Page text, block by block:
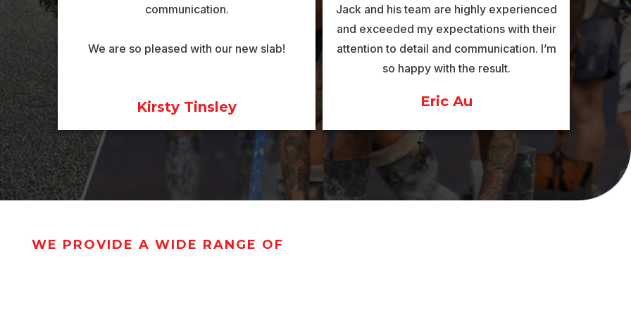
communication.
We are so pleased with our new slab!
Kirsty Tinsley
Jack and his team are highly experienced
and exceeded my expectations with their
attention to detail and communication. I’m
so happy with the result.
Eric Au
WE PROVIDE A WIDE RANGE OF